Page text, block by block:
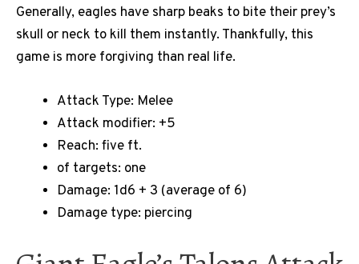
Generally, eagles have sharp beaks to bite their prey’s
skull or neck to kill them instantly. Thankfully, this
game is more forgiving than real life.
Attack Type: Melee
Attack modifier: +5
Reach: five ft.
of targets: one
Damage: 1d6 + 3 (average of 6)
Damage type: piercing